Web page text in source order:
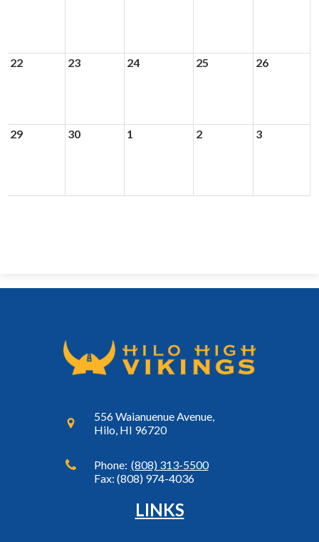
22 23 24 25 26
29 30 1 2 3
556 Waianuenue Avenue,
Hilo, HI 96720
Phone: (808) 313-5500
Fax: (808) 974-4036
LINKS